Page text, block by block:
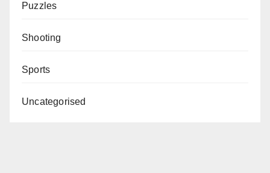
Puzzles
Shooting
Sports
Uncategorised